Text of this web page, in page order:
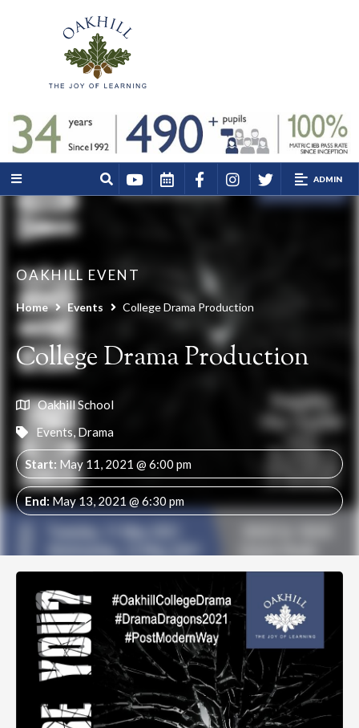
ADMIN
OAKHILL EVENT
Home Events College Drama Production
College Drama Production
Oakhill School
Events, Drama
Start: May 11, 2021 @ 6:00 pm
End: May 13, 2021 @ 6:30 pm